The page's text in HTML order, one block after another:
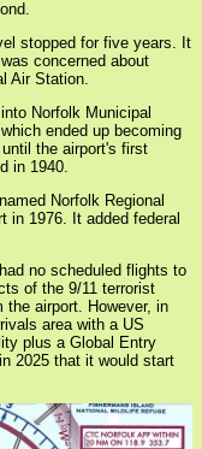
stopped for five years. It
concerned about
Air Station.
Norfolk Municipal
ended up becoming
the airport's first
in 1940.
Norfolk Regional
in 1976. It added federal
no scheduled flights to
of the 9/11 terrorist
airport. However, in
area with a US
plus a Global Entry
2025 that it would start